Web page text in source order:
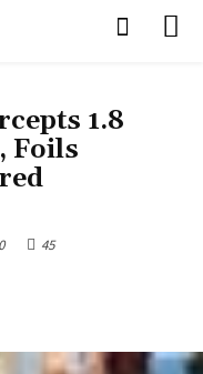
1.8
Foils
0 45